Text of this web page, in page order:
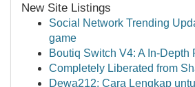
New Site Listings
Social Network Trending
game
Boutiq Switch V4: A In-Depth
Completely Liberated from
Dewa212: Cara Lengkap